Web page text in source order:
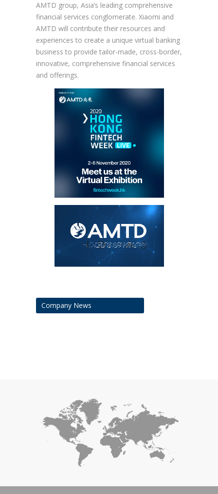
AMTD group, Asia’s leading comprehensive
financial services conglomerate. Xiaomi and
AMTD will contribute their resources and
experiences to create a unique virtual banking
business to provide tailor-made, cross-border,
innovative, comprehensive financial services
and offerings.
Company News